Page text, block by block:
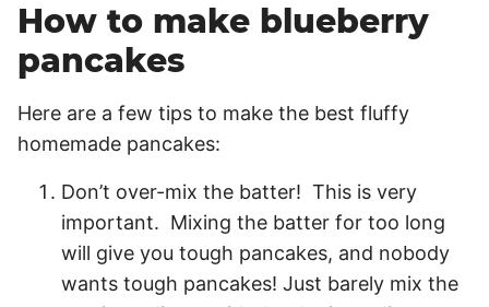
How to make blueberry
pancakes
Here are a few tips to make the best fluffy
homemade pancakes:
Don’t over-mix the batter! This is very
important. Mixing the batter for too long
will give you tough pancakes, and nobody
wants tough pancakes! Just barely mix the